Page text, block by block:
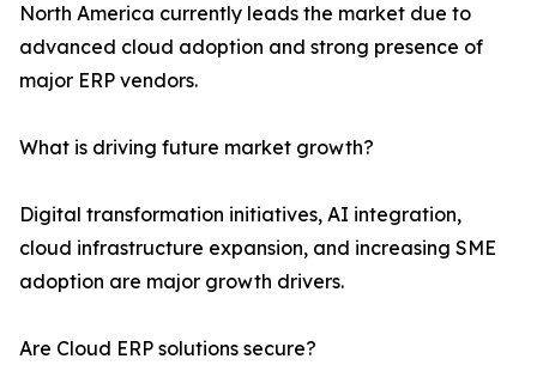
North America currently leads the market due to
advanced cloud adoption and strong presence of
major ERP vendors.
What is driving future market growth?
Digital transformation initiatives, AI integration,
cloud infrastructure expansion, and increasing SME
adoption are major growth drivers.
Are Cloud ERP solutions secure?